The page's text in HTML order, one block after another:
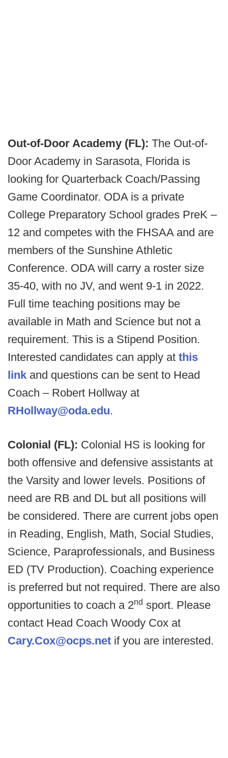
Out-of-Door Academy (FL): The Out-of-
Door Academy in Sarasota, Florida is
looking for Quarterback Coach/Passing
Game Coordinator. ODA is a private
College Preparatory School grades PreK –
12 and competes with the FHSAA and are
members of the Sunshine Athletic
Conference. ODA will carry a roster size
35-40, with no JV, and went 9-1 in 2022.
Full time teaching positions may be
available in Math and Science but not a
requirement. This is a Stipend Position.
Interested candidates can apply at this
link and questions can be sent to Head
Coach – Robert Hollway at
RHollway@oda.edu.
Colonial (FL): Colonial HS is looking for
both offensive and defensive assistants at
the Varsity and lower levels. Positions of
need are RB and DL but all positions will
be considered. There are current jobs open
in Reading, English, Math, Social Studies,
Science, Paraprofessionals, and Business
ED (TV Production). Coaching experience
is preferred but not required. There are also
opportunities to coach a 2nd sport. Please
contact Head Coach Woody Cox at
Cary.Cox@ocps.net if you are interested.